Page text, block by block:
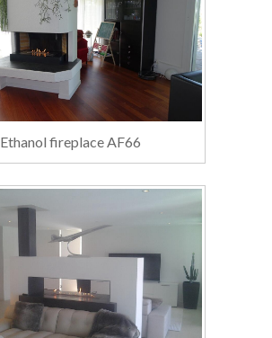
Ethanol fireplace AF66